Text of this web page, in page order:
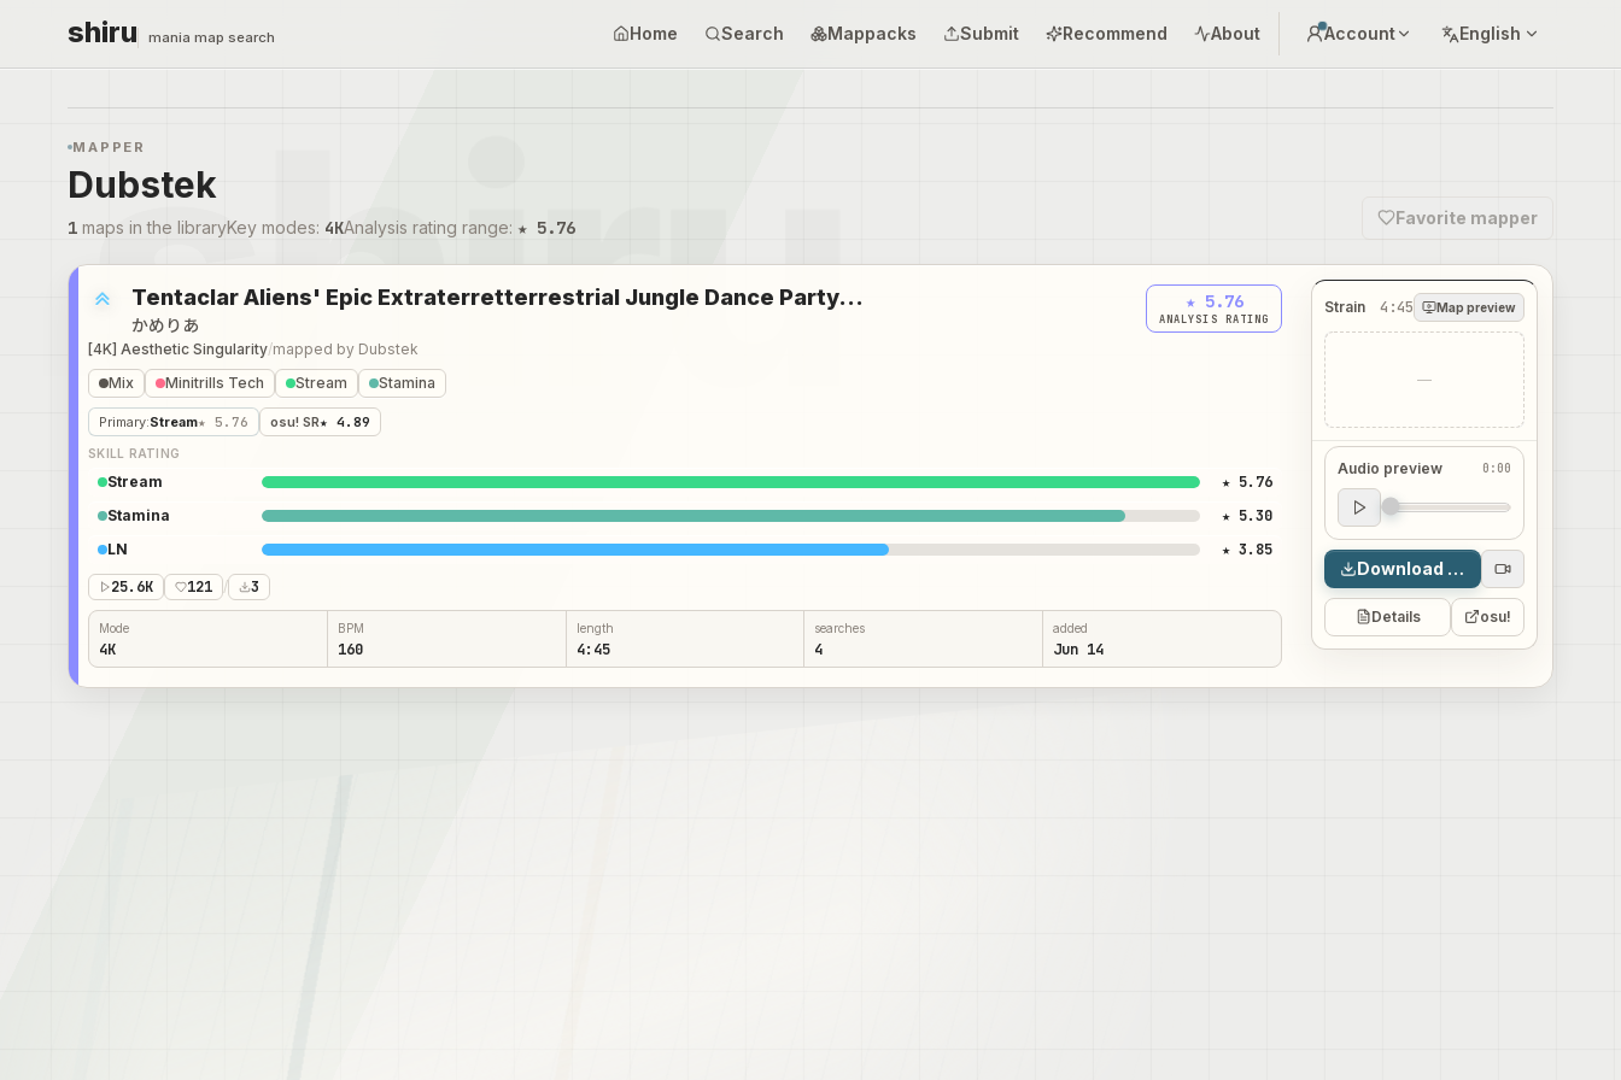
shiru mania map search Home Search Mappacks Submit Recommend About Account English
MAPPER
Dubstek
1 maps in the libraryKey modes: 4KAnalysis rating range: ★ 5.76 Favorite mapper
Tentaclar Aliens' Epic Extraterretterrestrial Jungle Dance Party...
かめりあ
[4K] Aesthetic Singularity/mapped by Dubstek
★ 5.76
ANALYSIS RATING
Mix Minitrills Tech Stream Stamina
Primary:Stream★ 5.76 osu! SR★ 4.89
SKILL RATING
Stream ★ 5.76
Stamina ★ 5.30
LN
★ 3.85
25.6K
121 / 3
Mode
4K
BPM
160
length
4:45
searches
4
added
Jun 14
Strain 4:45 Map preview
—
Audio preview 0:00
Audio preview
0:00
Download map
Details osu!